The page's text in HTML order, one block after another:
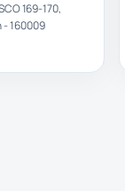
169-170,
160009